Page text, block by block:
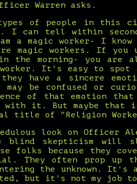
Warren asks.
of people in this
I can tell within
a magic worker- I
magic workers. If you
the morning- you are
It's easy to spot a
they have a sincere
may be confused or
of that emotion that
with it. But maybe that
title of "Religion
look on Officer
blind skepticism
folks because they
They often prop
the unknown. It's
but it's not my job